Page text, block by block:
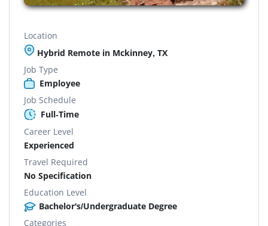
Location
Hybrid Remote in Mckinney, TX
Job Type
Employee
Job Schedule
Full-Time
Career Level
Experienced
Travel Required
No Specification
Education Level
Bachelor's/Undergraduate Degree
Categories